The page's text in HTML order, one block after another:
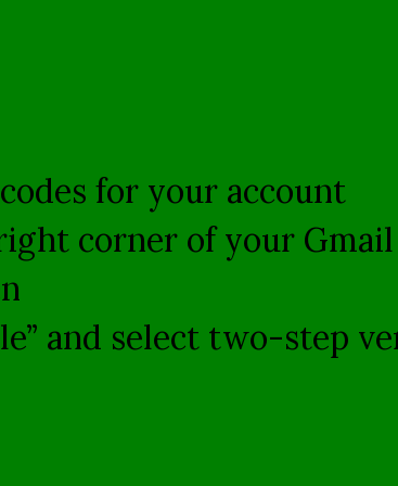
for your account
corner of your
and select two-step